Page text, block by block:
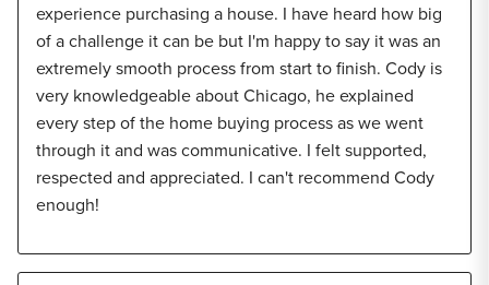
experience purchasing a house. I have heard how big
of a challenge it can be but I'm happy to say it was an
extremely smooth process from start to finish. Cody is
very knowledgeable about Chicago, he explained
every step of the home buying process as we went
through it and was communicative. I felt supported,
respected and appreciated. I can't recommend Cody
enough!